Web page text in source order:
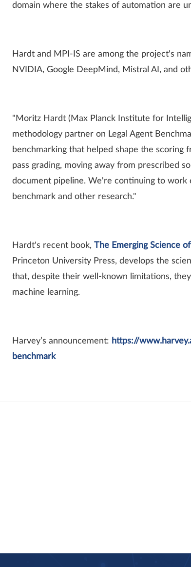
domain where the stakes of automation are
Hardt and MPI-IS are among the project's
NVIDIA, Google DeepMind, Mistral AI, and
"Moritz Hardt (Max Planck Institute for
methodology partner on Legal Agent
benchmarking that helped shape the scoring
pass grading, moving away from prescribed
document pipeline. We're continuing to work
benchmark and other research."
Hardt's recent book, The Emerging Science
Princeton University Press, develops the
that, despite their well-known limitations,
machine learning.
Harvey’s announcement: https://
benchmark